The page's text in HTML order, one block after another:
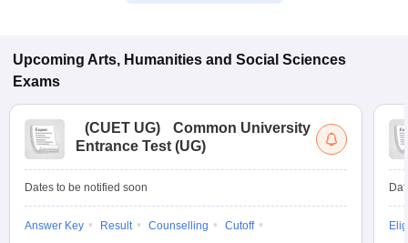
Upcoming Arts, Humanities and Social Sciences
Exams
(CUET UG)
Common University
Entrance Test (UG)
Dates to be notified soon
Answer Key Result Counselling
Cutoff